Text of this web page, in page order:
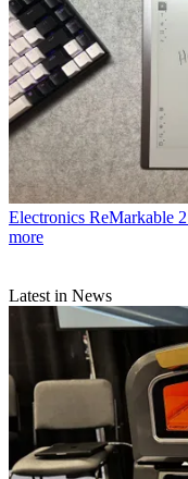
Electronics ReMarkable
more
Latest in News